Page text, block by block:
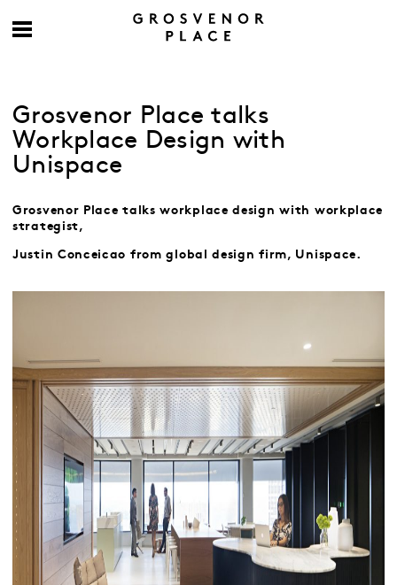
Grosvenor Place talks
Workplace Design with
Unispace
Grosvenor Place talks workplace design with workplace
strategist,
Justin Conceicao from global design firm, Unispace.